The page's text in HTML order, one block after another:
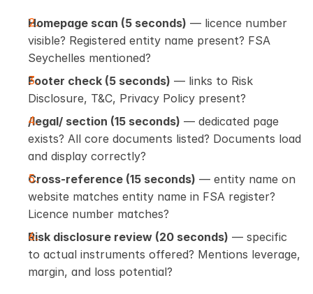
Homepage scan (5 seconds) — licence number
visible? Registered entity name present? FSA
Seychelles mentioned?
Footer check (5 seconds) — links to Risk
Disclosure, T&C, Privacy Policy present?
/legal/ section (15 seconds) — dedicated page
exists? All core documents listed? Documents load
and display correctly?
Cross-reference (15 seconds) — entity name on
website matches entity name in FSA register?
Licence number matches?
Risk disclosure review (20 seconds) — specific
to actual instruments offered? Mentions leverage,
margin, and loss potential?